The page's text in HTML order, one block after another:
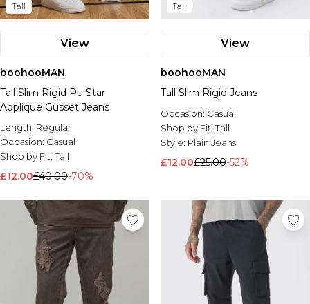
Tall
View
boohooMAN
Tall Slim Rigid Pu Star
Applique Gusset Jeans
Length: Regular
Occasion: Casual
Shop by Fit:Tall
£12.00£40.00-70%
Tall
View
boohooMAN
Tall Slim Rigid Jeans
Occasion: Casual
Shop by Fit:Tall
Style: Plain Jeans
£12.00£25.00-52%